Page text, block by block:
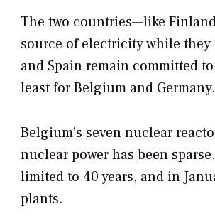
The two countries—like
source of electricity while
and Spain remain committed
least for Belgium and Germany.
Belgium’s seven nuclear
nuclear power has been
limited to 40 years, and in
plants.